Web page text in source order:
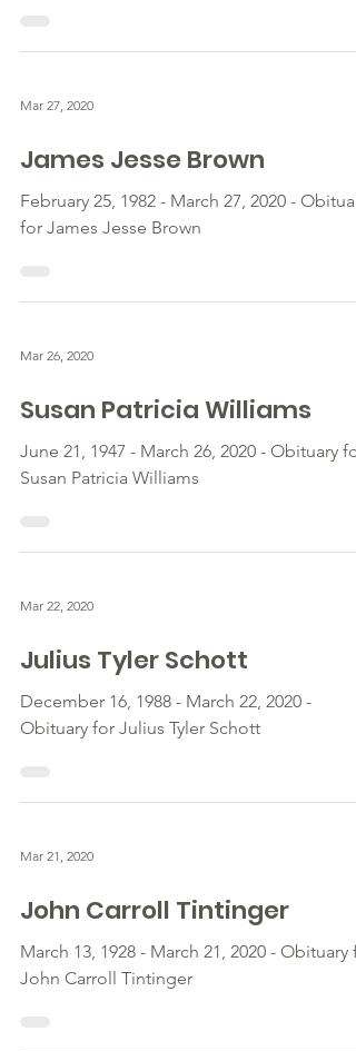
Mar 27, 2020
James Jesse Brown
February 25, 1982 - March 27, 2020 -
for James Jesse Brown
Mar 26, 2020
Susan Patricia Williams
June 21, 1947 - March 26, 2020 - Obituary for
Susan Patricia Williams
Mar 22, 2020
Julius Tyler Schott
December 16, 1988 - March 22, 2020 -
Obituary for Julius Tyler Schott
Mar 21, 2020
John Carroll Tintinger
March 13, 1928 - March 21, 2020 - Obituary
John Carroll Tintinger